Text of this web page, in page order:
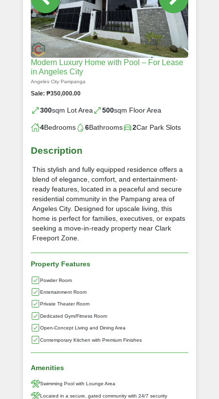
Modern Luxury Home with Pool – For Lease
in Angeles City
Angeles City Pampanga
Sale: ₱350,000.00
300sqm Lot Area 500sqm Floor Area
4Bedrooms 6Bathrooms 2Car Park Slots
Description
This stylish and fully equipped residence offers a
blend of elegance, comfort, and entertainment-
ready features, located in a peaceful and secure
residential community in the Pampang area of
Angeles City. Designed for upscale living, this
home is perfect for families, executives, or expats
seeking a move-in-ready property near Clark
Freeport Zone.
Property Features
Powder Room
Entertainment Room
Private Theater Room
Dedicated Gym/Fitness Room
Open-Concept Living and Dining Area
Contemporary Kitchen with Premium Finishes
Amenities
Swimming Pool with Lounge Area
Located in a secure, gated community with 24/7 security